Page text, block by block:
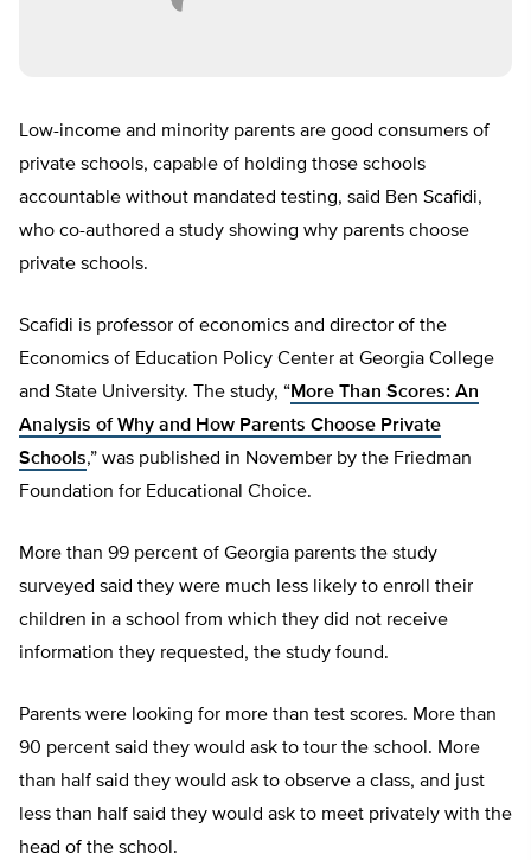
Low-income and minority parents are good consumers of
private schools, capable of holding those schools
accountable without mandated testing, said Ben Scafidi,
who co-authored a study showing why parents choose
private schools.
Scafidi is professor of economics and director of the
Economics of Education Policy Center at Georgia College
and State University. The study, “More Than Scores: An
Analysis of Why and How Parents Choose Private
Schools,” was published in November by the Friedman
Foundation for Educational Choice.
More than 99 percent of Georgia parents the study
surveyed said they were much less likely to enroll their
children in a school from which they did not receive
information they requested, the study found.
Parents were looking for more than test scores. More than
90 percent said they would ask to tour the school. More
than half said they would ask to observe a class, and just
less than half said they would ask to meet privately with the
head of the school.